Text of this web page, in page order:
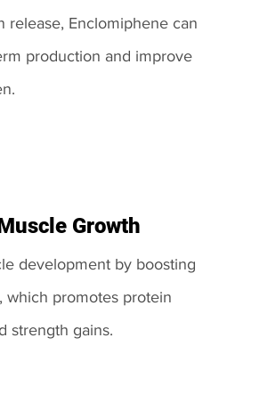
release, Enclomiphene can
production and improve
Growth
development by boosting
which promotes protein
strength gains.